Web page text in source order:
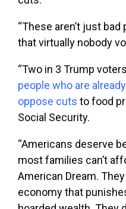
“These aren’t just
that virtually nobody
“Two in 3 Trump voters
people who are
oppose cuts to food
Social Security.
“Americans deserve
most families can’t
American Dream.
economy that